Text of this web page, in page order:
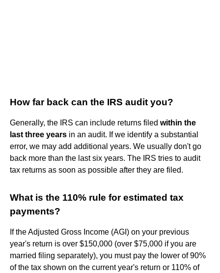
How far back can the IRS audit you?
Generally, the IRS can include returns filed within the
last three years in an audit. If we identify a substantial
error, we may add additional years. We usually don't go
back more than the last six years. The IRS tries to audit
tax returns as soon as possible after they are filed.
What is the 110% rule for estimated tax
payments?
If the Adjusted Gross Income (AGI) on your previous
year's return is over $150,000 (over $75,000 if you are
married filing separately), you must pay the lower of 90%
of the tax shown on the current year's return or 110% of